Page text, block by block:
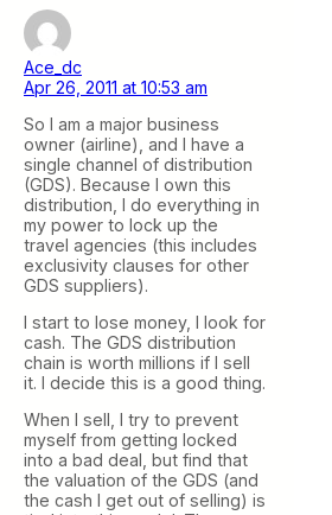
Ace_dc
Apr 26, 2011 at 10:53 am
So I am a major business
owner (airline), and I have a
single channel of distribution
(GDS). Because I own this
distribution, I do everything in
my power to lock up the
travel agencies (this includes
exclusivity clauses for other
GDS suppliers).
I start to lose money, I look for
cash. The GDS distribution
chain is worth millions if I sell
it. I decide this is a good thing.
When I sell, I try to prevent
myself from getting locked
into a bad deal, but find that
the valuation of the GDS (and
the cash I get out of selling) is